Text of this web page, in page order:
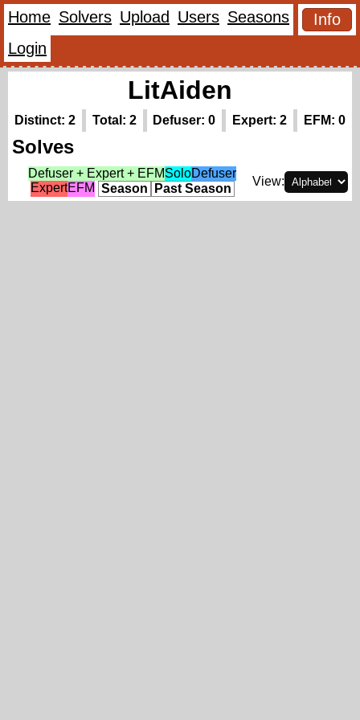
Home Solvers Upload Users Seasons
Info
Login
LitAiden
Distinct: 2 Total: 2 Defuser: 0 Expert: 2 EFM: 0
Solves
Defuser + Expert + EFMSoloDefuser
ExpertEFM Season Past Season
View: